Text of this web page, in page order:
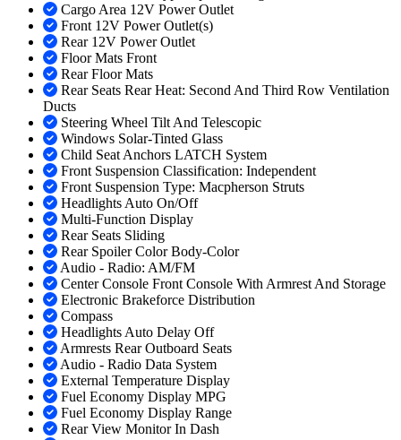
Cargo Area 12V Power Outlet
Front 12V Power Outlet(s)
Rear 12V Power Outlet
Floor Mats Front
Rear Floor Mats
Rear Seats Rear Heat: Second And Third Row Ventilation
Ducts
Steering Wheel Tilt And Telescopic
Windows Solar-Tinted Glass
Child Seat Anchors LATCH System
Front Suspension Classification: Independent
Front Suspension Type: Macpherson Struts
Headlights Auto On/Off
Multi-Function Display
Rear Seats Sliding
Rear Spoiler Color Body-Color
Audio - Radio: AM/FM
Center Console Front Console With Armrest And Storage
Electronic Brakeforce Distribution
Compass
Headlights Auto Delay Off
Armrests Rear Outboard Seats
Audio - Radio Data System
External Temperature Display
Fuel Economy Display MPG
Fuel Economy Display Range
Rear View Monitor In Dash